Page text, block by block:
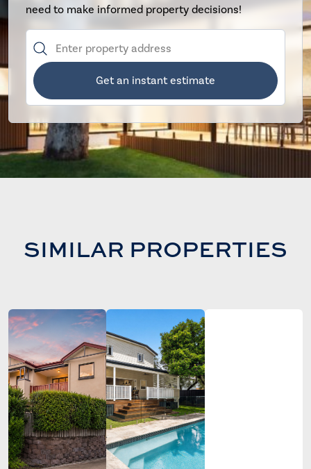
need to make informed property decisions!
Get an instant estimate
SIMILAR PROPERTIES